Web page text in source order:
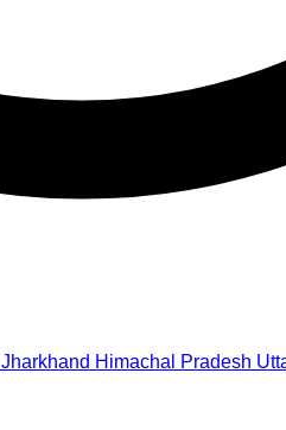
Jharkhand Himachal Pradesh